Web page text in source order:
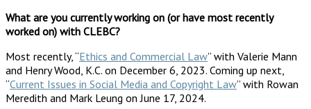
What are you currently working on (or have most recently
worked on) with CLEBC?
Most recently, “Ethics and Commercial Law” with Valerie Mann
and Henry Wood, K.C. on December 6, 2023. Coming up next,
“Current Issues in Social Media and Copyright Law” with Rowan
Meredith and Mark Leung on June 17, 2024.